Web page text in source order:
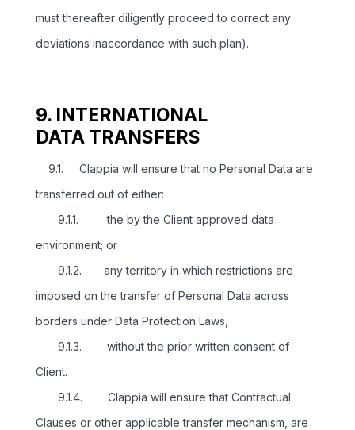
must thereafter diligently proceed to correct any
deviations inaccordance with such plan).
9. INTERNATIONAL
DATA TRANSFERS
9.1. Clappia will ensure that no Personal Data are
transferred out of either:
9.1.1. the by the Client approved data
environment; or
9.1.2. any territory in which restrictions are
imposed on the transfer of Personal Data across
borders under Data Protection Laws,
9.1.3. without the prior written consent of
Client.
9.1.4. Clappia will ensure that Contractual
Clauses or other applicable transfer mechanism, are